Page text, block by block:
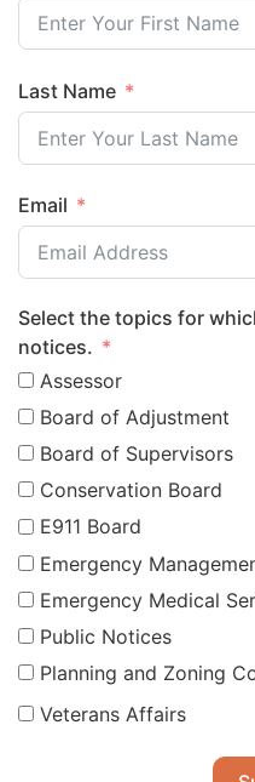
Last Name
Email
Select the topics for
notices.
Assessor
Board of Adjustment
Board of Supervisors
Conservation Board
E911 Board
Emergency
Emergency Medical
Public Notices
Planning and Zoning
Veterans Affairs